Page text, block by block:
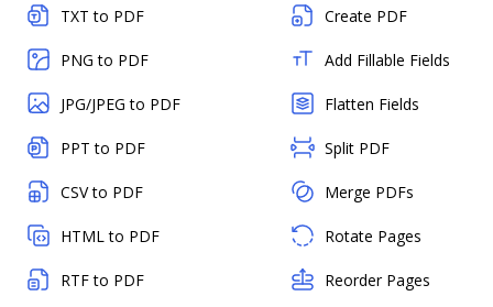
TXT to PDF
PNG to PDF
JPG/JPEG to PDF
PPT to PDF
CSV to PDF
HTML to PDF
RTF to PDF
Create PDF
Add Fillable Fields
Flatten Fields
Split PDF
Merge PDFs
Rotate Pages
Reorder Pages